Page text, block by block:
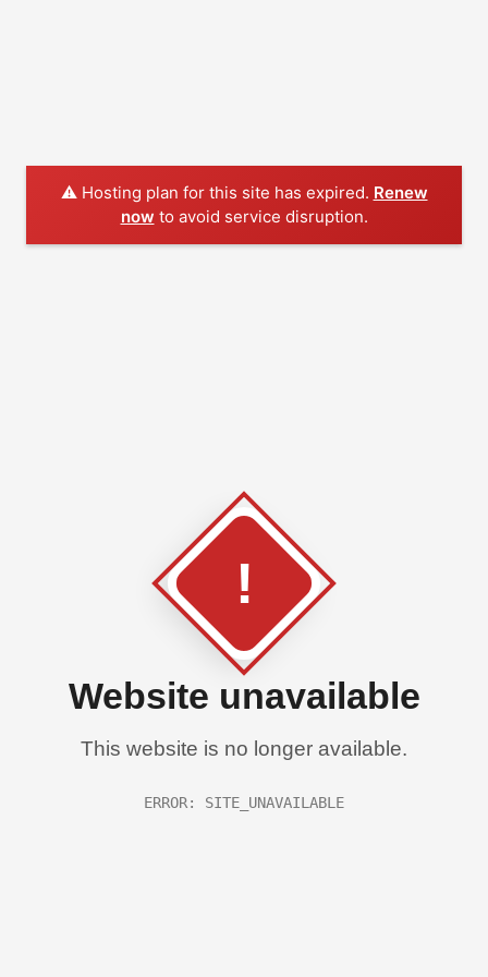
⚠️ Hosting plan for this site has expired. Renew
now to avoid service disruption.
!
Website unavailable
This website is no longer available.
ERROR: SITE_UNAVAILABLE